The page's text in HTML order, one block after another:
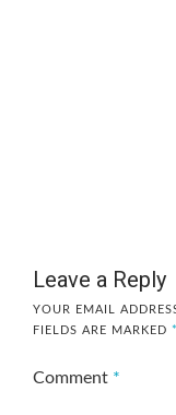
Leave a Reply
YOUR EMAIL
FIELDS ARE MARKED *
Comment *